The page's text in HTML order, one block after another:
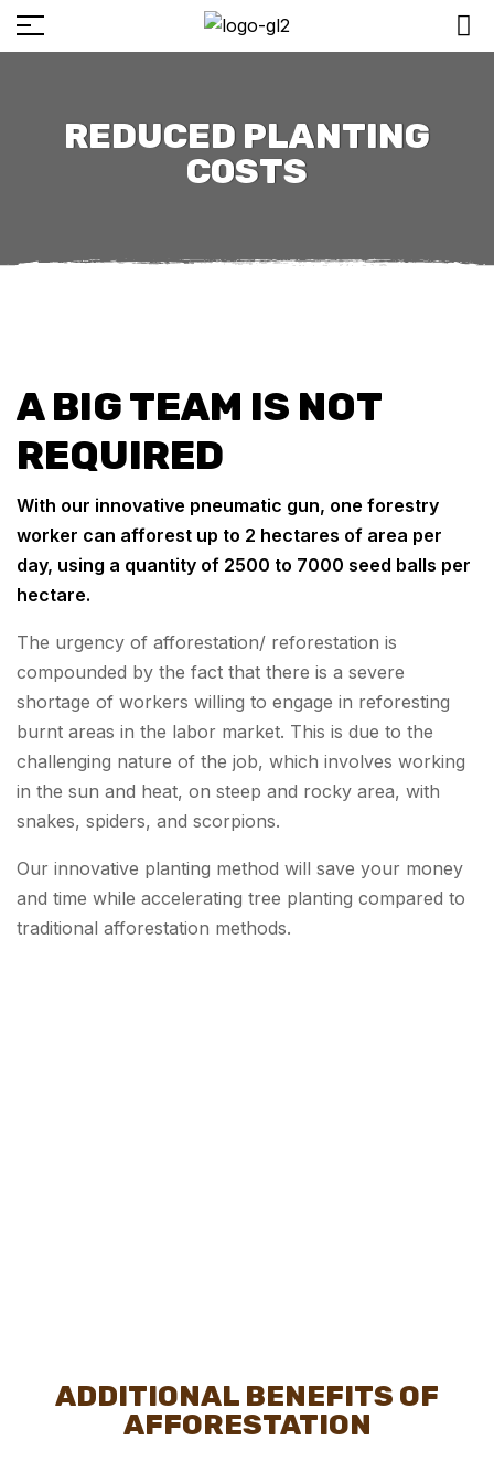
REDUCED PLANTING
COSTS
A BIG TEAM IS NOT
REQUIRED
With our innovative pneumatic gun, one forestry
worker can afforest up to 2 hectares of area per
day, using a quantity of 2500 to 7000 seed balls per
hectare.
The urgency of afforestation/ reforestation is
compounded by the fact that there is a severe
shortage of workers willing to engage in reforesting
burnt areas in the labor market. This is due to the
challenging nature of the job, which involves working
in the sun and heat, on steep and rocky area, with
snakes, spiders, and scorpions.
Our innovative planting method will save your money
and time while accelerating tree planting compared to
traditional afforestation methods.
ADDITIONAL BENEFITS OF
AFFORESTATION